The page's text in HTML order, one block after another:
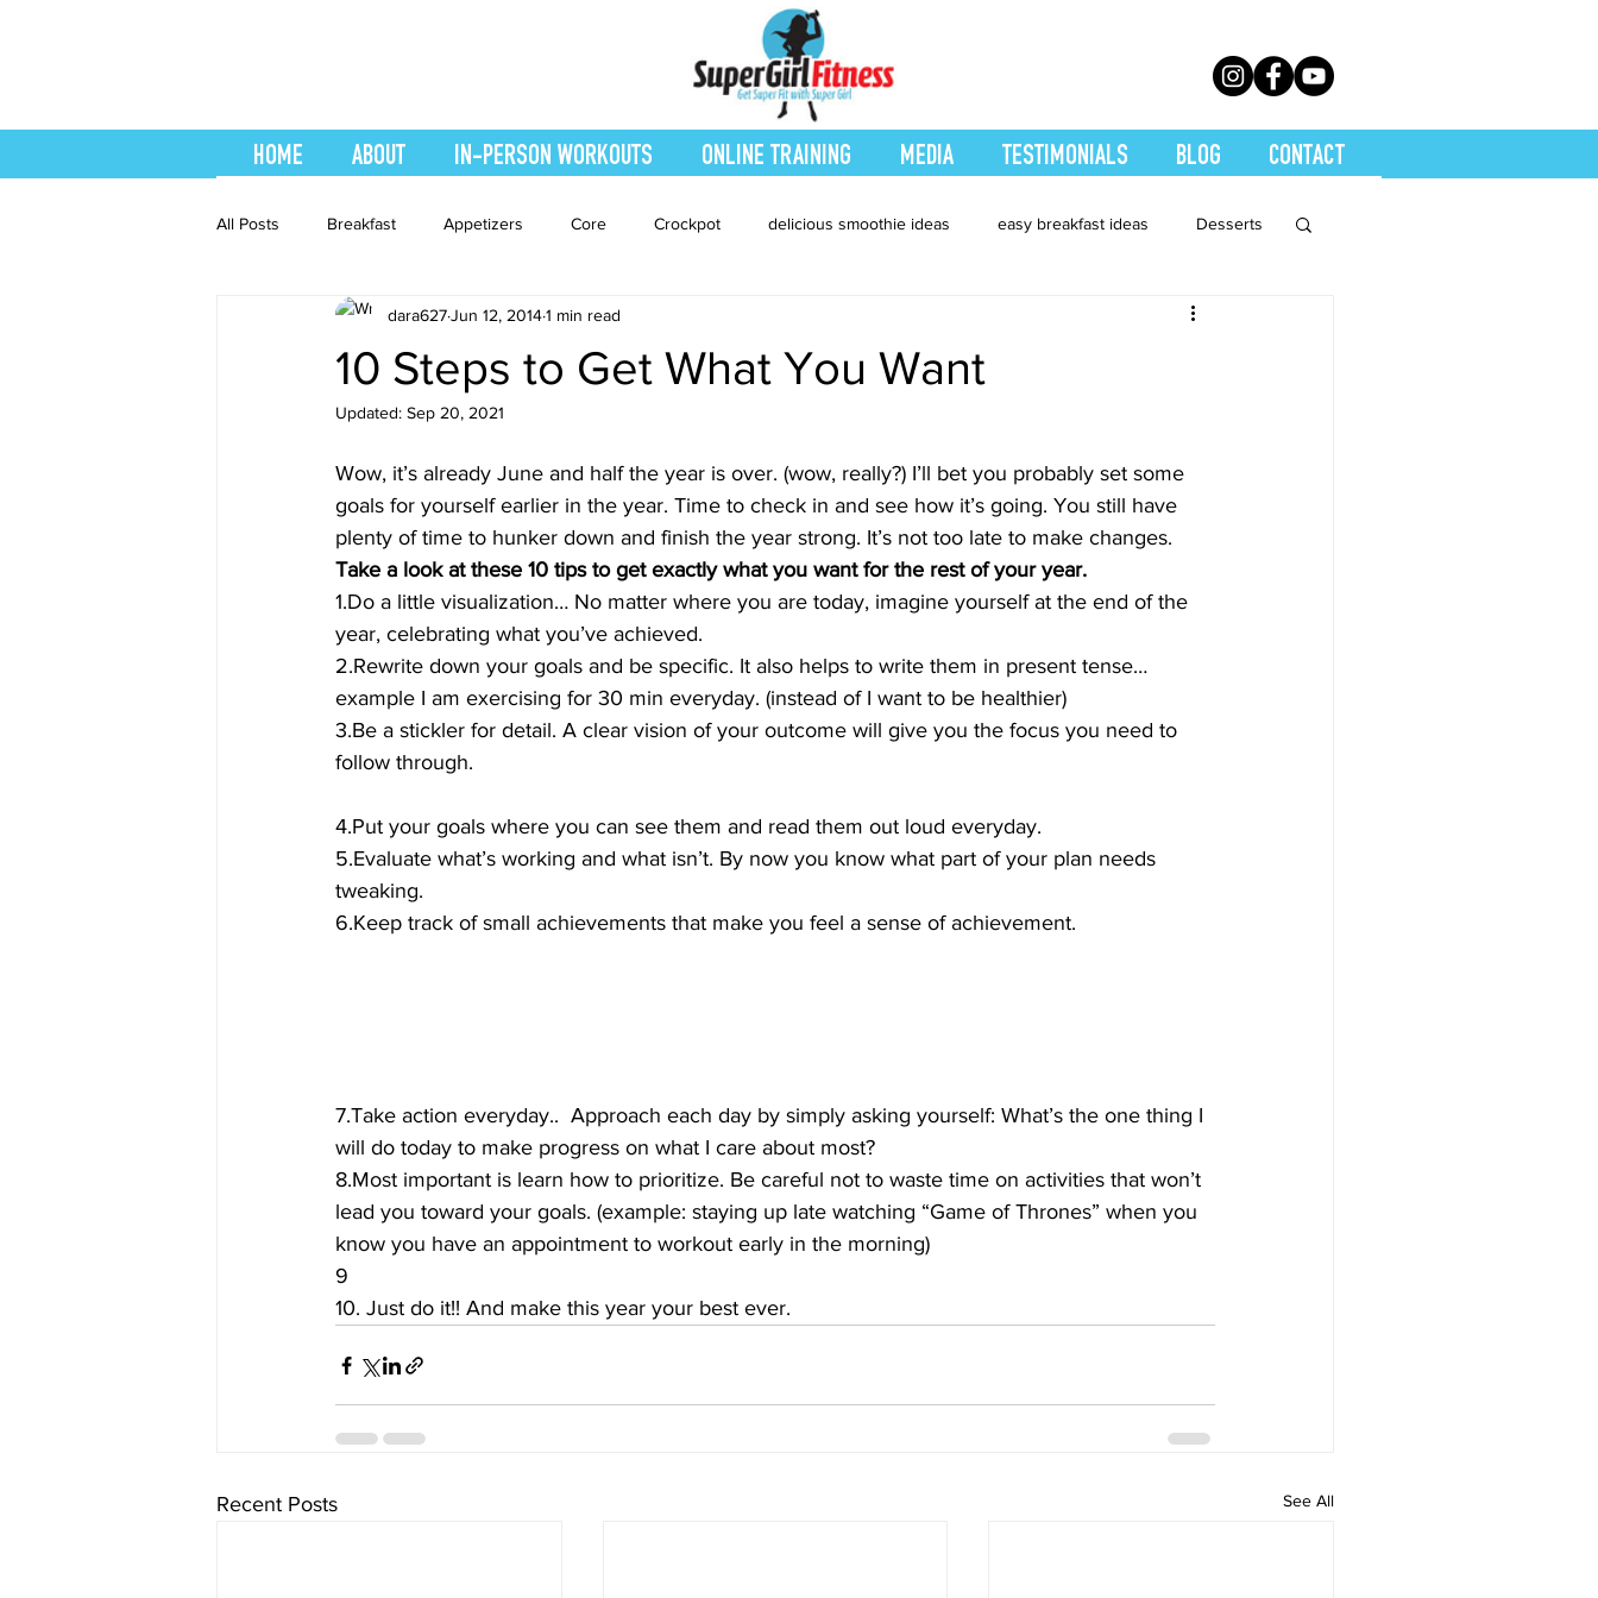
HOME ABOUT IN-PERSON WORKOUTS ONLINE TRAINING MEDIA TESTIMONIALS BLOG CONTACT
All Posts Breakfast Appetizers Core Crockpot delicious smoothie ideas easy breakfast ideas Desserts
easy smoothie Entrees Featured Blog
Healthy Recipes Interval Training
Salads Side Dishes smoothie recipe Sides Snacks Smoothies Soups Stretch
10 Steps to Get What You Want
dara627Jun 12, 20141 min read
Updated: Sep 20, 2021
Wow, it’s already June and half the year is over. (wow, really?) I’ll bet you probably set some
goals for yourself earlier in the year. Time to check in and see how it’s going. You still have
plenty of time to hunker down and finish the year strong. It’s not too late to make changes.
Take a look at these 10 tips to get exactly what you want for the rest of your year.
1.Do a little visualization… No matter where you are today, imagine yourself at the end of the
year, celebrating what you’ve achieved.
2.Rewrite down your goals and be specific. It also helps to write them in present tense…
example I am exercising for 30 min everyday. (instead of I want to be healthier)
3.Be a stickler for detail. A clear vision of your outcome will give you the focus you need to
follow through.
4.Put your goals where you can see them and read them out loud everyday.
5.Evaluate what’s working and what isn’t. By now you know what part of your plan needs
tweaking.
6.Keep track of small achievements that make you feel a sense of achievement.
7.Take action everyday..  Approach each day by simply asking yourself: What’s the one thing I
will do today to make progress on what I care about most?
8.Most important is learn how to prioritize. Be careful not to waste time on activities that won’t
lead you toward your goals. (example: staying up late watching “Game of Thrones” when you
know you have an appointment to workout early in the morning)
9
10. Just do it!! And make this year your best ever.
Recent Posts See All